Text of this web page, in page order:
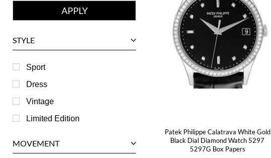
Girard-Perregaux
Hublot
IWC
Jaeger LeCoultre
Longines
STYLE
Sport
Dress
Vintage
Limited Edition
MOVEMENT
Patek Philippe Calatrava White Gold
Black Dial Diamond Watch 5297
5297G Box Papers